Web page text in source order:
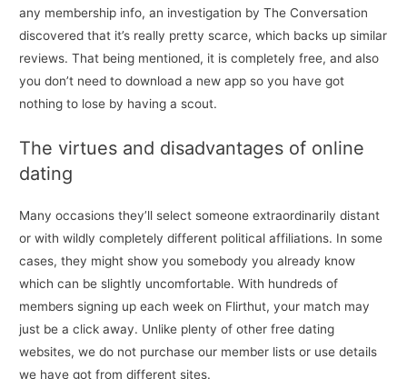
any membership info, an investigation by The Conversation
discovered that it’s really pretty scarce, which backs up similar
reviews. That being mentioned, it is completely free, and also
you don’t need to download a new app so you have got
nothing to lose by having a scout.
The virtues and disadvantages of online
dating
Many occasions they’ll select someone extraordinarily distant
or with wildly completely different political affiliations. In some
cases, they might show you somebody you already know
which can be slightly uncomfortable. With hundreds of
members signing up each week on Flirthut, your match may
just be a click away. Unlike plenty of other free dating
websites, we do not purchase our member lists or use details
we have got from different sites.